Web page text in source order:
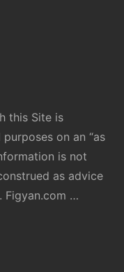
this Site is
on an “as
is not
as advice
Figyan.com …